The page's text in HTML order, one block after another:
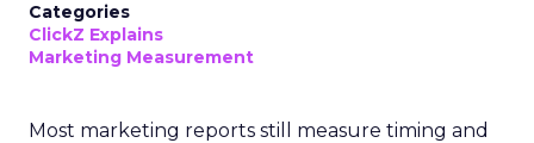
Categories
ClickZ Explains
Marketing Measurement
Most marketing reports still measure timing and